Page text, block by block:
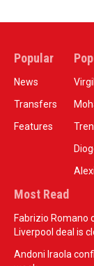
Popular
News
Transfers
Features
Most Read
Fabrizio Romano
Liverpool deal is
Andoni Iraola